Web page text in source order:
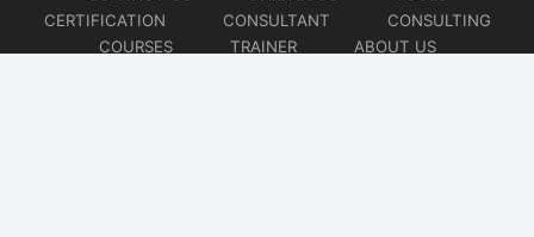
CERTIFICATION
CONSULTANT
CONSULTING
COURSES
TRAINER
ABOUT US